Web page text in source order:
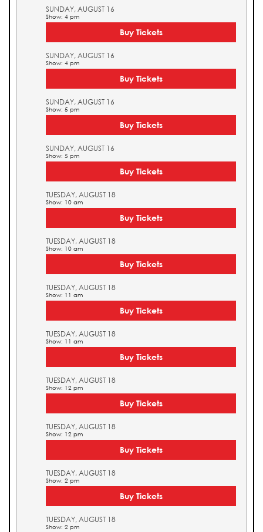
SUNDAY, AUGUST 16
Show: 4 pm
Buy Tickets
SUNDAY, AUGUST 16
Show: 4 pm
Buy Tickets
SUNDAY, AUGUST 16
Show: 5 pm
Buy Tickets
SUNDAY, AUGUST 16
Show: 5 pm
Buy Tickets
TUESDAY, AUGUST 18
Show: 10 am
Buy Tickets
TUESDAY, AUGUST 18
Show: 10 am
Buy Tickets
TUESDAY, AUGUST 18
Show: 11 am
Buy Tickets
TUESDAY, AUGUST 18
Show: 11 am
Buy Tickets
TUESDAY, AUGUST 18
Show: 12 pm
Buy Tickets
TUESDAY, AUGUST 18
Show: 12 pm
Buy Tickets
TUESDAY, AUGUST 18
Show: 2 pm
Buy Tickets
TUESDAY, AUGUST 18
Show: 2 pm